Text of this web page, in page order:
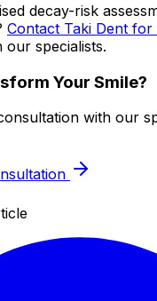
decay-risk
Contact Taki Dent for
our specialists.
Your Smile?
with our